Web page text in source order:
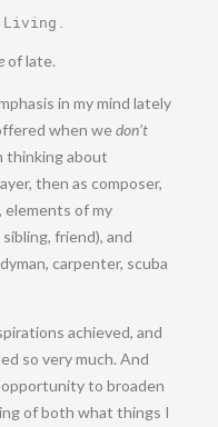
Living
of late.
in my mind lately
when wedon’t
thinking about
then as composer,
elements of my
friend), and
carpenter, scuba
achieved, and
so very much. And
to broaden
of both what things I